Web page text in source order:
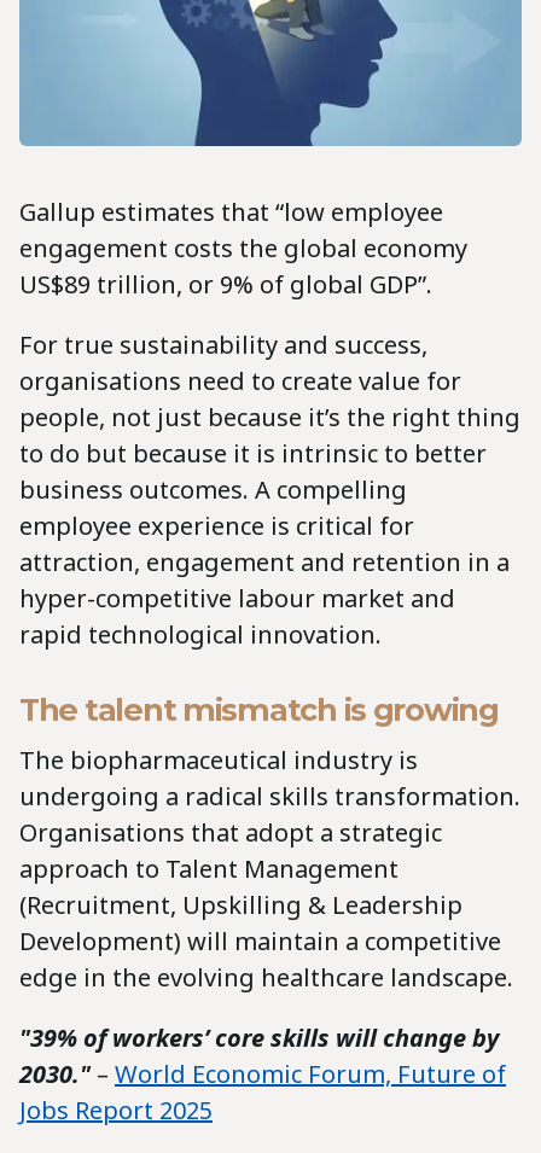
Gallup estimates that “low employee
engagement costs the global economy
US$89 trillion, or 9% of global GDP”.
For true sustainability and success,
organisations need to create value for
people, not just because it’s the right thing
to do but because it is intrinsic to better
business outcomes. A compelling
employee experience is critical for
attraction, engagement and retention in a
hyper-competitive labour market and
rapid technological innovation.
The talent mismatch is growing
The biopharmaceutical industry is
undergoing a radical skills transformation.
Organisations that adopt a strategic
approach to Talent Management
(Recruitment, Upskilling & Leadership
Development) will maintain a competitive
edge in the evolving healthcare landscape.
"39% of workers’ core skills will change by
2030."– World Economic Forum, Future of
Jobs Report 2025